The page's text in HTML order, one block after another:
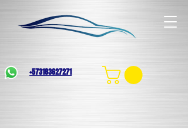
+573183627271